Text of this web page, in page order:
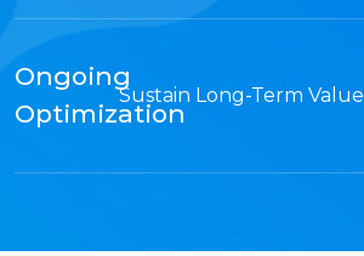
Ongoing
Optimization
Sustain Long-Term Value